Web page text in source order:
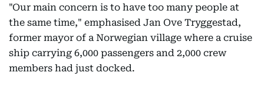
"Our main concern is to have too many people at
the same time," emphasised Jan Ove Tryggestad,
former mayor of a Norwegian village where a cruise
ship carrying 6,000 passengers and 2,000 crew
members had just docked.